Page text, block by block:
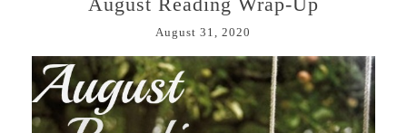
August 31, 2020